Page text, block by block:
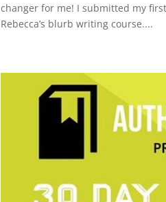
changer for me! I submitted my
Rebecca’s blurb writing course....